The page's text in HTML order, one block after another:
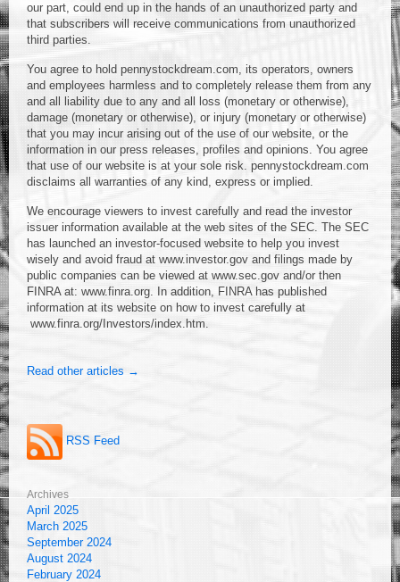
our part, could end up in the hands of an unauthorized party and
that subscribers will receive communications from unauthorized
third parties.
You agree to hold pennystockdream.com, its operators, owners
and employees harmless and to completely release them from any
and all liability due to any and all loss (monetary or otherwise),
damage (monetary or otherwise), or injury (monetary or otherwise)
that you may incur arising out of the use of our website, or the
information in our press releases, profiles and opinions. You agree
that use of our website is at your sole risk. pennystockdream.com
disclaims all warranties of any kind, express or implied.
We encourage viewers to invest carefully and read the investor
issuer information available at the web sites of the SEC. The SEC
has launched an investor-focused website to help you invest
wisely and avoid fraud at www.investor.gov and filings made by
public companies can be viewed at www.sec.gov and/or then
FINRA at: www.finra.org. In addition, FINRA has published
information at its website on how to invest carefully at
www.finra.org/Investors/index.htm.
Read other articles →
RSS Feed
Archives
April 2025
March 2025
September 2024
August 2024
February 2024